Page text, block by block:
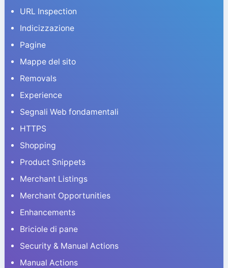
URL Inspection
Indicizzazione
Pagine
Mappe del sito
Removals
Experience
Segnali Web fondamentali
HTTPS
Shopping
Product Snippets
Merchant Listings
Merchant Opportunities
Enhancements
Briciole di pane
Security & Manual Actions
Manual Actions